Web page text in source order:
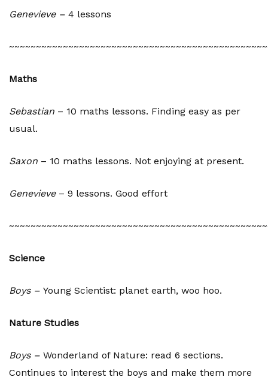
Genevieve – 4 lessons
Maths
Sebastian – 10 maths lessons. Finding easy as per
usual.
Saxon – 10 maths lessons. Not enjoying at present.
Genevieve– 9 lessons. Good effort
Science
Boys – Young Scientist: planet earth, woo hoo.
Nature Studies
Boys – Wonderland of Nature: read 6 sections.
Continues to interest the boys and make them more